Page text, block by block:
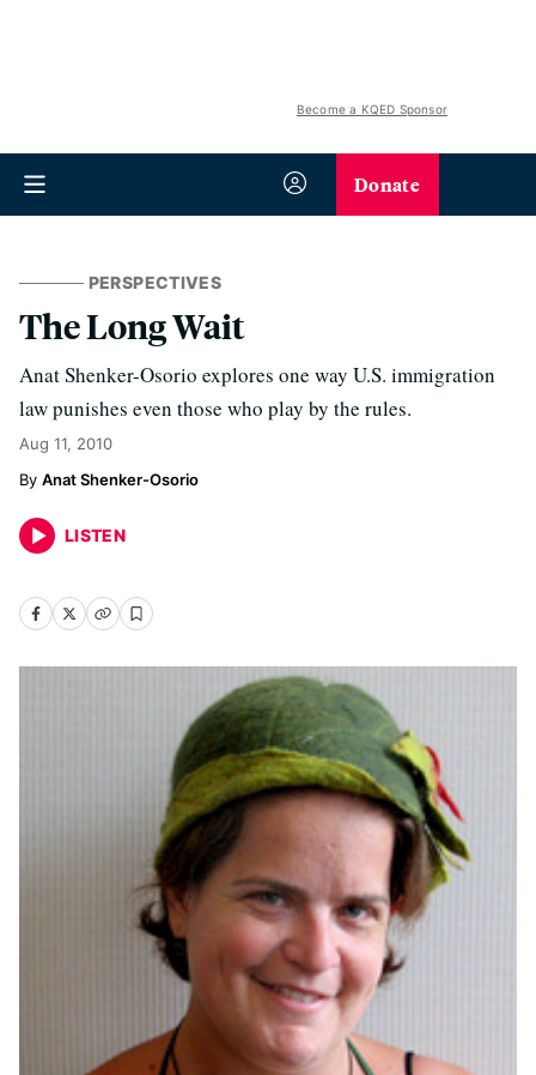
Become a KQED Sponsor
Donate
PERSPECTIVES
The Long Wait
Anat Shenker-Osorio explores one way U.S. immigration
law punishes even those who play by the rules.
Aug 11, 2010
Anat Shenker-Osorio
LISTEN